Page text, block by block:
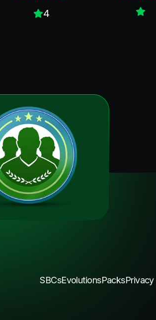
4
SBCsEvolutionsPacks